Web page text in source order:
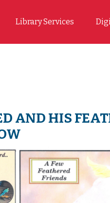
Library Services
AND HIS